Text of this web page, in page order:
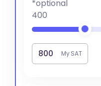
*optional
400
My SAT